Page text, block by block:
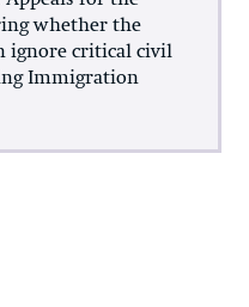
whether the
ignore critical civil
Immigration